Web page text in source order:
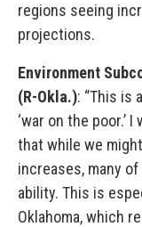
regions seeing
projections.
Environment
(R-Okla.): “This is
‘war on the poor.’
that while we
increases, many
ability. This is
Oklahoma, which